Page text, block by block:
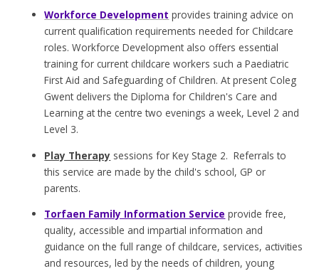
Workforce Development provides training advice on
current qualification requirements needed for Childcare
roles. Workforce Development also offers essential
training for current childcare workers such a Paediatric
First Aid and Safeguarding of Children. At present Coleg
Gwent delivers the Diploma for Children's Care and
Learning at the centre two evenings a week, Level 2 and
Level 3.
Play Therapy sessions for Key Stage 2. Referrals to
this service are made by the child's school, GP or
parents.
Torfaen Family Information Service provide free,
quality, accessible and impartial information and
guidance on the full range of childcare, services, activities
and resources, led by the needs of children, young